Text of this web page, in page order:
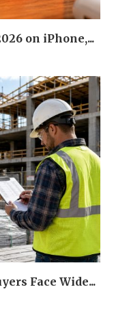
on iPhone,...
Face Wide...